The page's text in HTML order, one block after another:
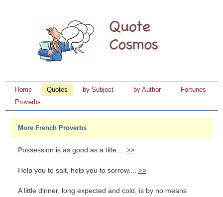
Home Quotes by Subject by Author
Fortunes
Proverbs
More French Proverbs
Possession is as good as a title.... >>
Help you to salt, help you to sorrow.... >>
A little dinner, long expected and cold, is by no means